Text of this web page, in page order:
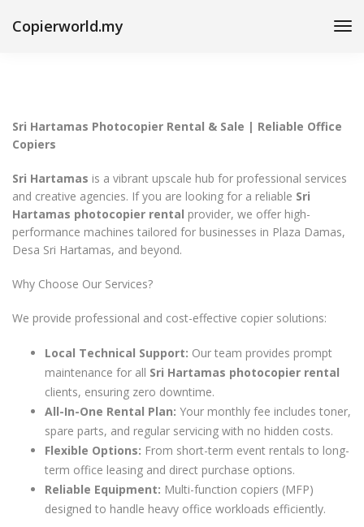
Copierworld.my
Sri Hartamas Photocopier Rental & Sale | Reliable Office
Copiers
Sri Hartamas is a vibrant upscale hub for professional services
and creative agencies. If you are looking for a reliable Sri
Hartamas photocopier rental provider, we offer high-
performance machines tailored for businesses in Plaza Damas,
Desa Sri Hartamas, and beyond.
Why Choose Our Services?
We provide professional and cost-effective copier solutions:
Local Technical Support: Our team provides prompt
maintenance for all Sri Hartamas photocopier rental
clients, ensuring zero downtime.
All-In-One Rental Plan: Your monthly fee includes toner,
spare parts, and regular servicing with no hidden costs.
Flexible Options: From short-term event rentals to long-
term office leasing and direct purchase options.
Reliable Equipment: Multi-function copiers (MFP)
designed to handle heavy office workloads efficiently.